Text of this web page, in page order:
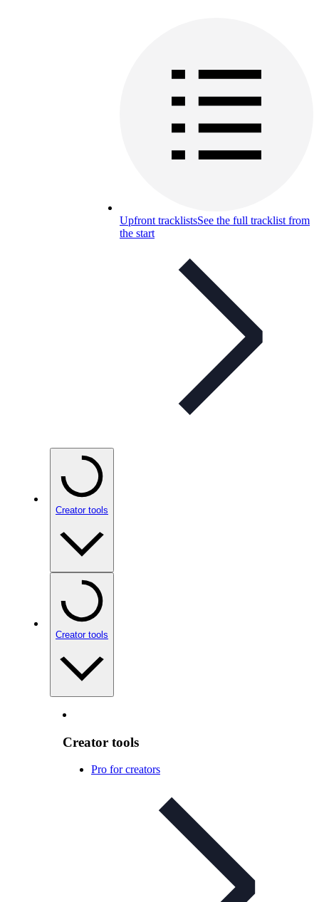
Upfront tracklistsSee the full tracklist from
the start
Creator tools
Creator tools
Creator tools
Pro for creators